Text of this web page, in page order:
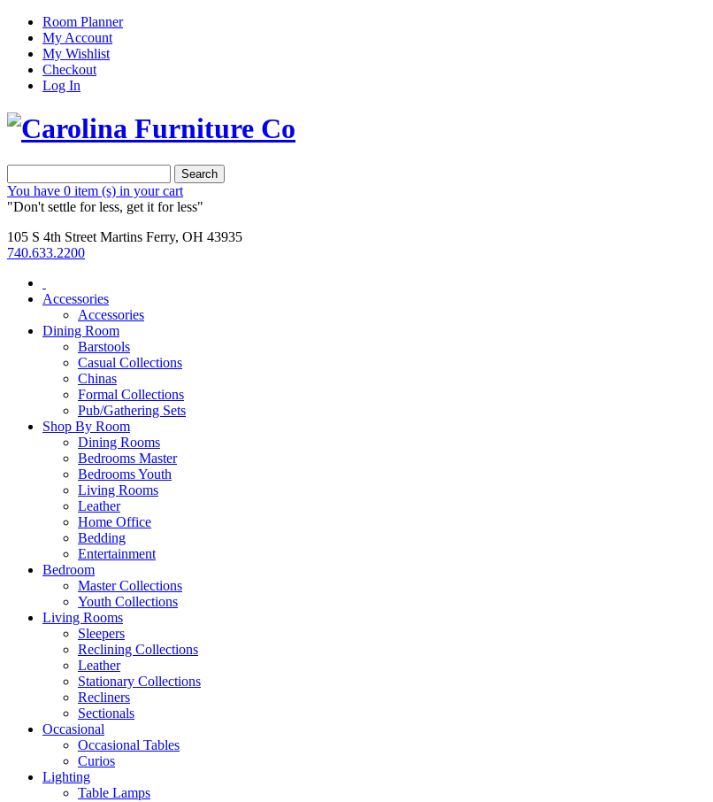
Room Planner
My Account
My Wishlist
Checkout
Log In
Search
You have 0 item (s) in your cart
"Don't settle for less, get it for less"
105 S 4th Street Martins Ferry, OH 43935
740.633.2200
Accessories
Accessories
Dining Room
Barstools
Casual Collections
Chinas
Formal Collections
Pub/Gathering Sets
Shop By Room
Dining Rooms
Bedrooms Master
Bedrooms Youth
Living Rooms
Leather
Home Office
Bedding
Entertainment
Bedroom
Master Collections
Youth Collections
Living Rooms
Sleepers
Reclining Collections
Leather
Stationary Collections
Recliners
Sectionals
Occasional
Occasional Tables
Curios
Lighting
Table Lamps